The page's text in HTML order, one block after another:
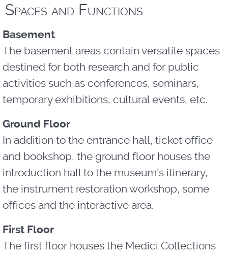
Spaces and Functions
Basement
The basement areas contain versatile spaces
destined for both research and for public
activities such as conferences, seminars,
temporary exhibitions, cultural events, etc.
Ground Floor
In addition to the entrance hall, ticket office
and bookshop, the ground floor houses the
introduction hall to the museum's itinerary,
the instrument restoration workshop, some
offices and the interactive area.
First Floor
The first floor houses the Medici Collections